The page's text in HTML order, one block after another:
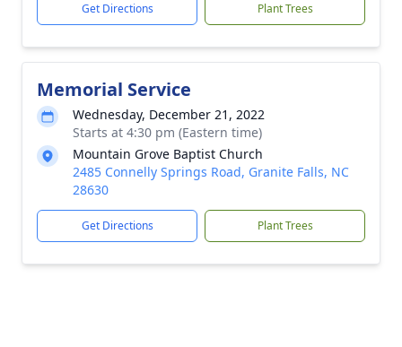
Get Directions Plant Trees
Memorial Service
Wednesday, December 21, 2022
Starts at 4:30 pm (Eastern time)
Mountain Grove Baptist Church
2485 Connelly Springs Road, Granite Falls, NC
28630
Get Directions Plant Trees